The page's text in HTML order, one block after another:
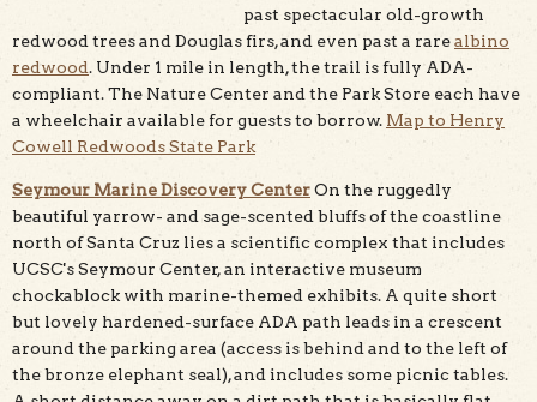
past spectacular old-growth
redwood trees and Douglas firs, and even past a rarealbino
redwood. Under 1 mile in length, the trail is fully ADA-
compliant. The Nature Center and the Park Store each have
a wheelchair available for guests to borrow. Map to Henry
Cowell Redwoods State Park
Seymour Marine Discovery CenterOn the ruggedly
beautiful yarrow- and sage-scented bluffs of the coastline
north of Santa Cruz lies a scientific complex that includes
UCSC's Seymour Center, an interactive museum
chockablock with marine-themed exhibits. A quite short
but lovely hardened-surface ADA path leads in a crescent
around the parking area (access is behind and to the left of
the bronze elephant seal), and includes some picnic tables.